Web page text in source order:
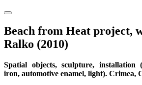
Beach from Heat project,
Ralko (2010)
Spatial objects, sculpture, installation
iron, automotive enamel, light). Crimea,